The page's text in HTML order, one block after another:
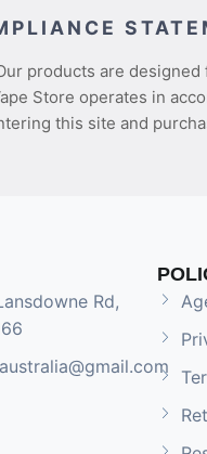
products are
Store operates in
this site and
Rd,